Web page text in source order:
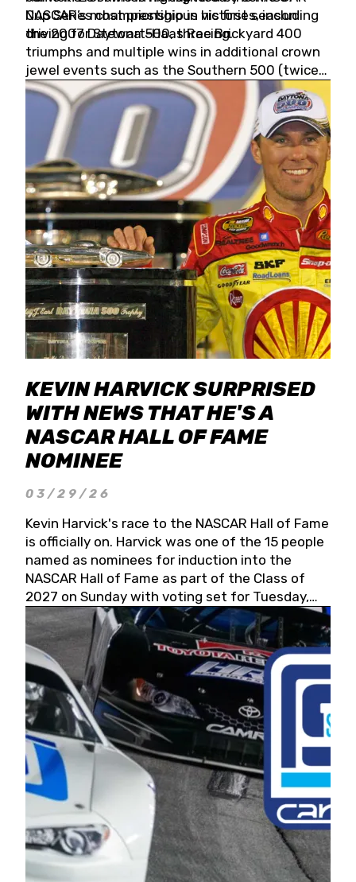
Cup Series championship in his first season
driving for Stewart-Haas Racing.
NASCAR’s most prestigious victories, including
the 2007 Daytona 500, three Brickyard 400
triumphs and multiple wins in additional crown
jewel events such as the Southern 500 (twice)
and the Coca-Cola 600 (twice).
KEVIN HARVICK SURPRISED
WITH NEWS THAT HE'S A
NASCAR HALL OF FAME
NOMINEE
03/29/26
Kevin Harvick's race to the NASCAR Hall of Fame
is officially on. Harvick was one of the 15 people
named as nominees for induction into the
NASCAR Hall of Fame as part of the Class of
2027 on Sunday with voting set for Tuesday,
May 19, 2026.